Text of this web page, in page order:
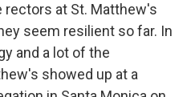
at St. Matthew's
seem resilient so far. In
and a lot of the
showed up at a